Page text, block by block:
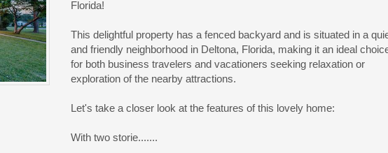
Florida!
This delightful property has a fenced backyard and is situated in a
and friendly neighborhood in Deltona, Florida, making it an ideal
for both business travelers and vacationers seeking relaxation or
exploration of the nearby attractions.
Let's take a closer look at the features of this lovely home:
With two storie.......